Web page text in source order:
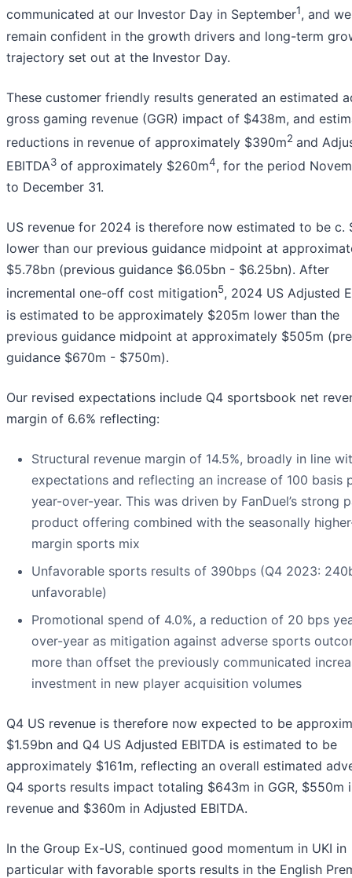
communicated at our Investor Day in September1, and we
remain confident in the growth drivers and long-term
trajectory set out at the Investor Day.
These customer friendly results generated an estimated
gross gaming revenue (GGR) impact of $438m, and
reductions in revenue of approximately $390m2 and
EBITDA3 of approximately $260m4, for the period
to December 31.
US revenue for 2024 is therefore now estimated to be c.
lower than our previous guidance midpoint at
$5.78bn (previous guidance $6.05bn - $6.25bn). After
incremental one-off cost mitigation5, 2024 US Adjusted
is estimated to be approximately $205m lower than the
previous guidance midpoint at approximately $505m
guidance $670m - $750m).
Our revised expectations include Q4 sportsbook net
margin of 6.6% reflecting:
Structural revenue margin of 14.5%, broadly in line
expectations and reflecting an increase of 100 basis
year-over-year. This was driven by FanDuel’s strong
product offering combined with the seasonally
margin sports mix
Unfavorable sports results of 390bps (Q4 2023:
unfavorable)
Promotional spend of 4.0%, a reduction of 20 bps
over-year as mitigation against adverse sports
more than offset the previously communicated
investment in new player acquisition volumes
Q4 US revenue is therefore now expected to be
$1.59bn and Q4 US Adjusted EBITDA is estimated to be
approximately $161m, reflecting an overall estimated
Q4 sports results impact totaling $643m in GGR, $550m
revenue and $360m in Adjusted EBITDA.
In the Group Ex-US, continued good momentum in UKI in
particular with favorable sports results in the English